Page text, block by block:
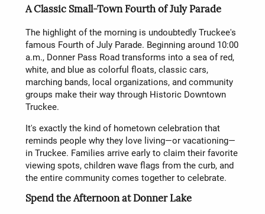
A Classic Small-Town Fourth of July Parade
The highlight of the morning is undoubtedly Truckee's
famous Fourth of July Parade. Beginning around 10:00
a.m., Donner Pass Road transforms into a sea of red,
white, and blue as colorful floats, classic cars,
marching bands, local organizations, and community
groups make their way through Historic Downtown
Truckee.
It's exactly the kind of hometown celebration that
reminds people why they love living—or vacationing—
in Truckee. Families arrive early to claim their favorite
viewing spots, children wave flags from the curb, and
the entire community comes together to celebrate.
Spend the Afternoon at Donner Lake